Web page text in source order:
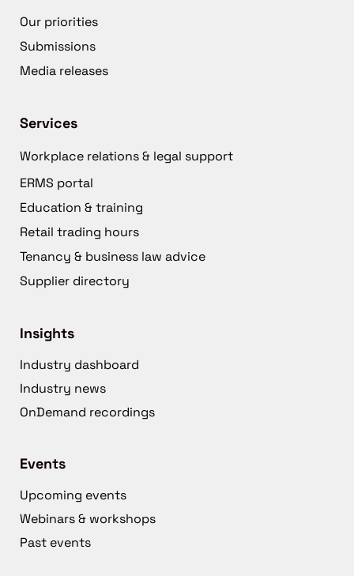
Our priorities
Submissions
Media releases
Services
Workplace relations & legal support
ERMS portal
Education & training
Retail trading hours
Tenancy & business law advice
Supplier directory
Insights
Industry dashboard
Industry news
OnDemand recordings
Events
Upcoming events
Webinars & workshops
Past events